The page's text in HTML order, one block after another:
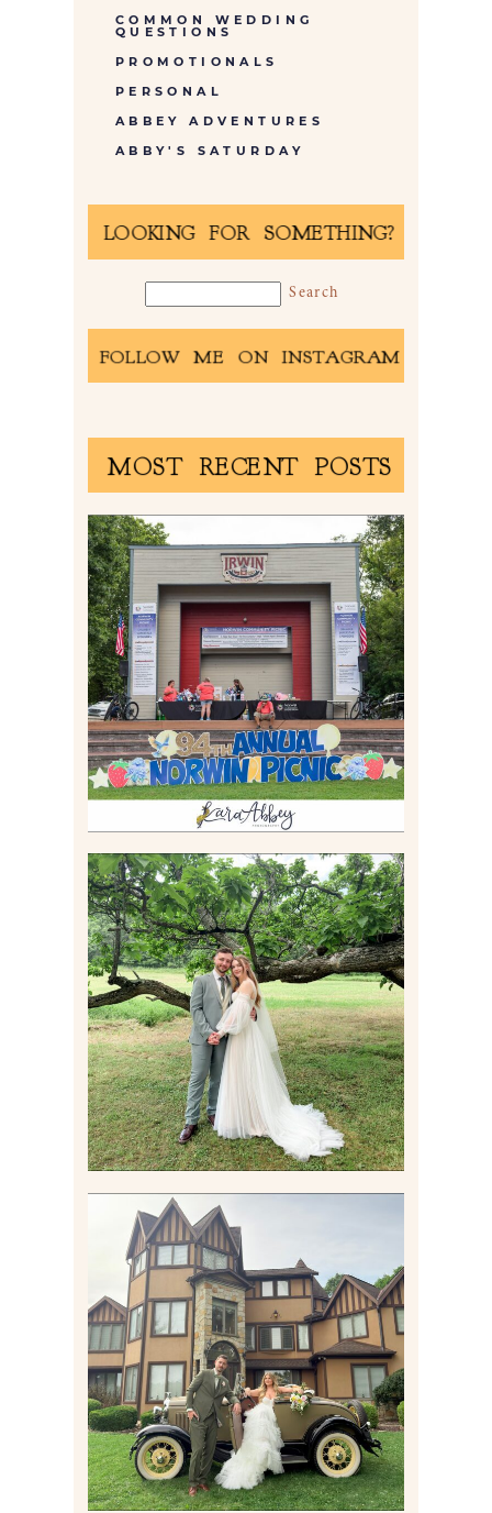
COMMON WEDDING
QUESTIONS
PROMOTIONALS
PERSONAL
ABBEY ADVENTURES
ABBY'S SATURDAY
LOOKING FOR SOMETHING?
FOLLOW ME ON INSTAGRAM
MOST RECENT POSTS
2026 NORWIN COMMUNITY
PICNIC | IRWIN PARK IN
IRWIN, PA
Read More
LILY & JONAH’S
PITTSBURGH AREA
WEDDING AT THEIR
FAMILY HOME
Read More
CARLY AND TAYLOR |
WEDDING CONTENT
CREATION AT THE GRAND
ESTATE AT HIDDEN ACRES
IN FREEPORT, PA
Read More